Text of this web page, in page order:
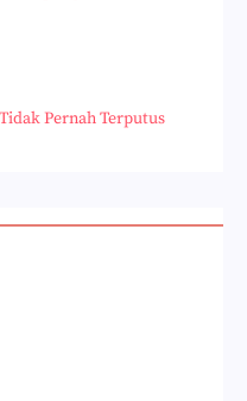
Pernah Terputus